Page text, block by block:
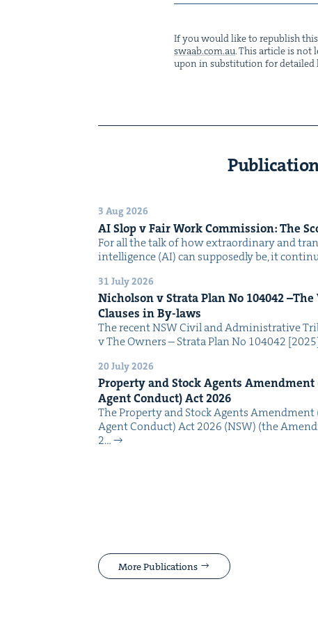
If you would like to repub­lish
swaab.​com.​au. This arti­cle is not
upon in sub­sti­tu­tion for detailed
3 Aug 2026
AISlop v Fair Work Com­mis­sion: The
For all the talk of how extra­or­di­nary and
intel­li­gence (AI) can sup­pos­ed­ly be, it
31 July 2026
Nichol­son v Stra­ta Plan No 104042–The
Claus­es in By-laws
The recent NSW Civ­il and Admin­is­tra­tive
v The Own­ers – Stra­ta Plan No 104042
20 July 2026
Prop­er­ty and Stock Agents
Agent Con­duct) Act2026
The Prop­er­ty and Stock Agents
Agent Con­duct) Act 2026 (NSW) (the
2…
More Publications